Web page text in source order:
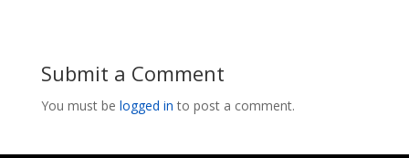
Submit a Comment
You must be logged in to post a comment.